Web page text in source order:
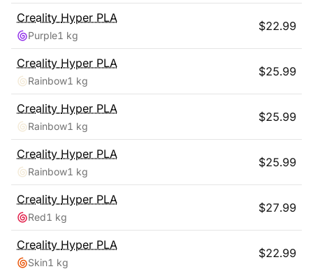
Creality Hyper PLA
Purple1 kg
$22.99
Creality Hyper PLA
Rainbow1 kg
$25.99
Creality Hyper PLA
Rainbow1 kg
$25.99
Creality Hyper PLA
Rainbow1 kg
$25.99
Creality Hyper PLA
Red1 kg
$27.99
Creality Hyper PLA
Skin1 kg
$22.99